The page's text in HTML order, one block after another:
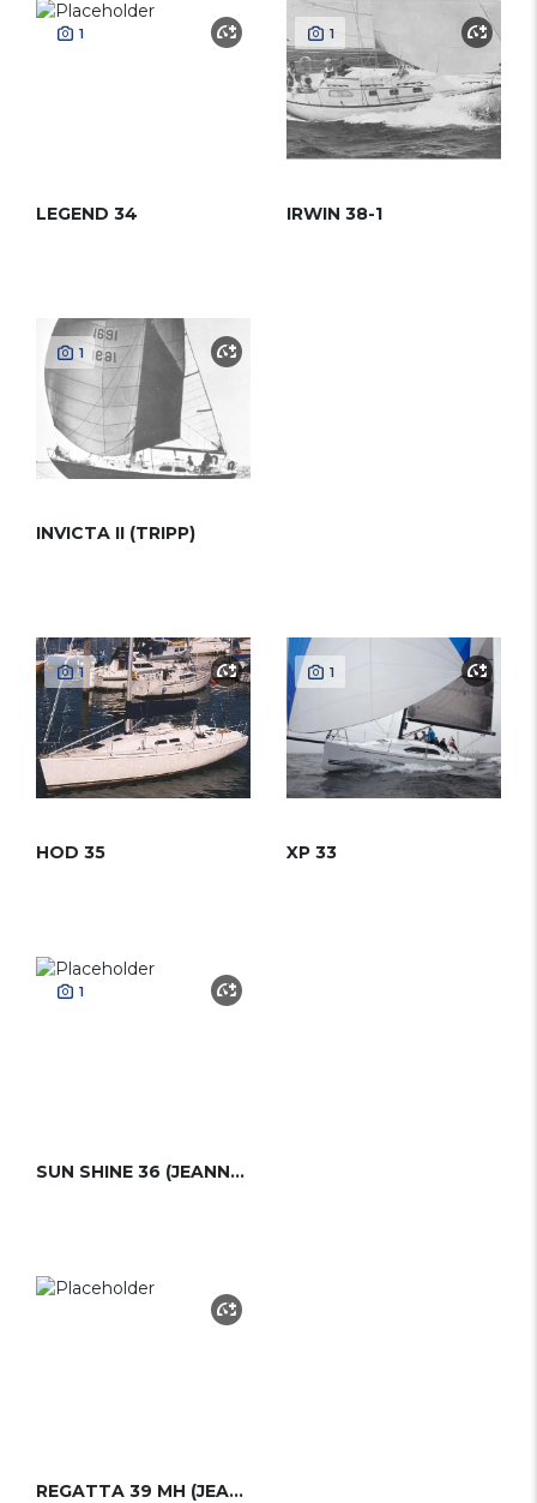
1
LEGEND 34
1
IRWIN 38-1
1
INVICTA II (TRIPP)
1
HOD 35
1
XP 33
1
SUN SHINE 36 (JEANNEAU)
REGATTA 39 MH (JEANNEAU)